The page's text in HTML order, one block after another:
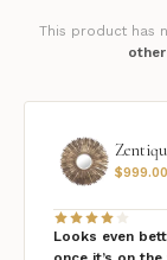
This product has
$999.00
Looks even